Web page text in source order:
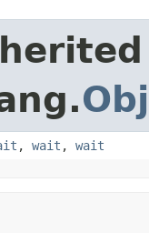
, wait , wait